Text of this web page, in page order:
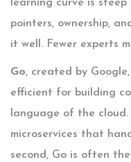
learning curve is
pointers, ownership,
it well. Fewer experts
Go, created by
efficient for building
language of the
microservices that
second, Go is often